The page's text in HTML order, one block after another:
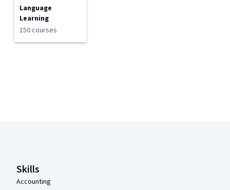
Language
Learning
150 courses
Skills
Accounting